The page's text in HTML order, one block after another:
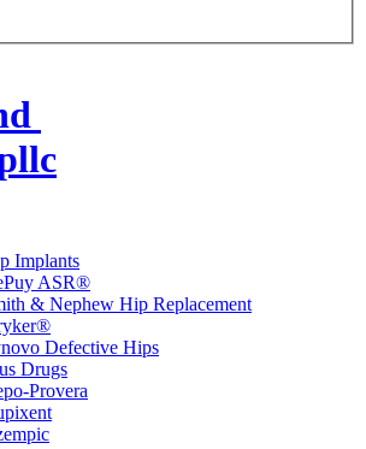
Implants
ASR®
& Nephew Hip Replacement
Defective Hips
Drugs
Provera